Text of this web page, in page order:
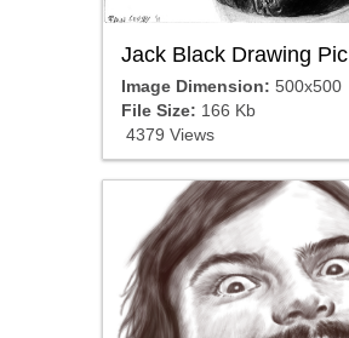
Jack Black Drawing Pic
Image Dimension: 500x500
File Size: 166 Kb
4379 Views